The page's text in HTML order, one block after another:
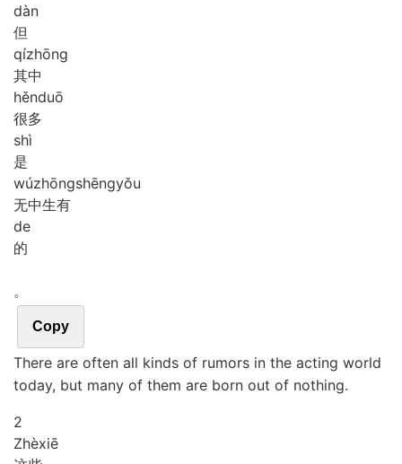
dàn
但
qízhōng
其中
hěnduō
很多
shì
是
wúzhōngshēngyǒu
无中生有
de
的
。
Copy
There are often all kinds of rumors in the acting world
today, but many of them are born out of nothing.
2
Zhèxiē